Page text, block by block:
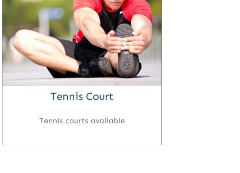
Tennis Court
Tennis courts available